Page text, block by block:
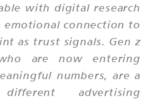
with digital research
emotional connection to
as trust signals. Gen z
are now entering
numbers, are a
different advertising